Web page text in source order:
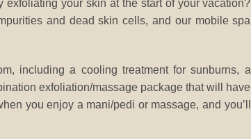
your skin at the start of your vacation?
and dead skin cells, and our mobile spa
including a cooling treatment for sunburns, a
exfoliation/massage package that will have
you enjoy a mani/pedi or massage, and you’ll